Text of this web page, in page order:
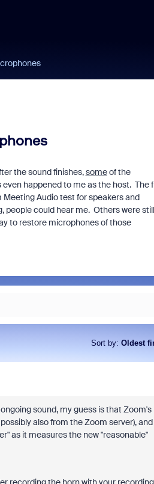
the sound finishes,someof the
happened to me as the host. The
Audio test for speakers and
people could hear me. Others were still
to restore microphones of those
Sort by: Oldest
sound, my guess is that Zoom's
also from the Zoom server), and
as it measures the new "reasonable"